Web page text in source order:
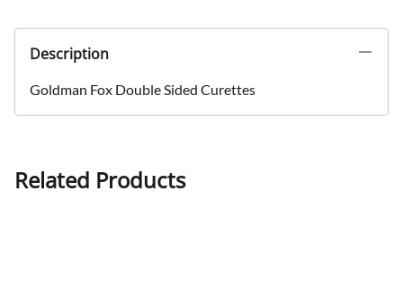
Description
Goldman Fox Double Sided Curettes
Related Products